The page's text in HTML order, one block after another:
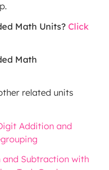
Math Units? Click
Math
related units
Addition and
and Subtraction with